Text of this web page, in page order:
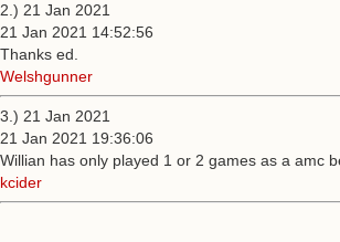
2.) 21 Jan 2021
21 Jan 2021 14:52:56
Thanks ed.
Welshgunner
3.) 21 Jan 2021
21 Jan 2021 19:36:06
Willian has only played 1 or 2 games as a amc
kcider